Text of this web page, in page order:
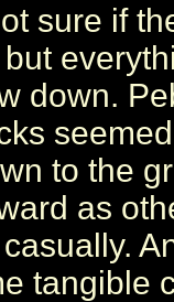
sure if
down.
to the
as
tangible